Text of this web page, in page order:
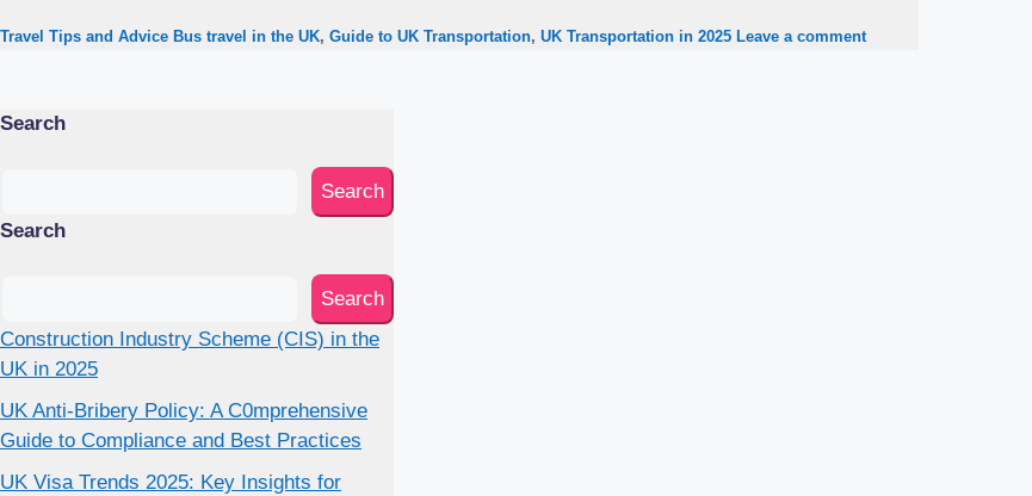
Categories
Travel Tips and Advice Tags
Bus travel in the UK, Guide to UK Transportation, UK Transportation in 2025 Leave a comment
Search
Search
Search
Search
Construction Industry Scheme (CIS) in the
UK in 2025
UK Anti-Bribery Policy: A C0mprehensive
Guide to Compliance and Best Practices
UK Visa Trends 2025: Key Insights for